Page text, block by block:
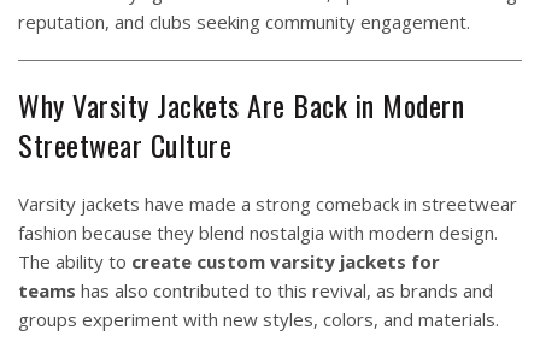
reputation, and clubs seeking community engagement.
Why Varsity Jackets Are Back in Modern
Streetwear Culture
Varsity jackets have made a strong comeback in streetwear
fashion because they blend nostalgia with modern design.
The ability to create custom varsity jackets for
teams has also contributed to this revival, as brands and
groups experiment with new styles, colors, and materials.